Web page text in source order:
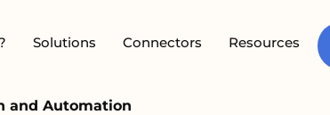
Solutions Connectors Resources
and Automation